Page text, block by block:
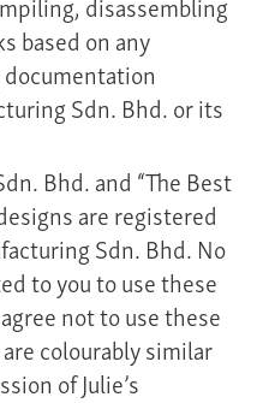
based on any
Sdn. Bhd. or its
Bhd. and “The Best
are registered
Sdn. Bhd. No
to you to use these
not to use these
colourably similar
of Julie’s